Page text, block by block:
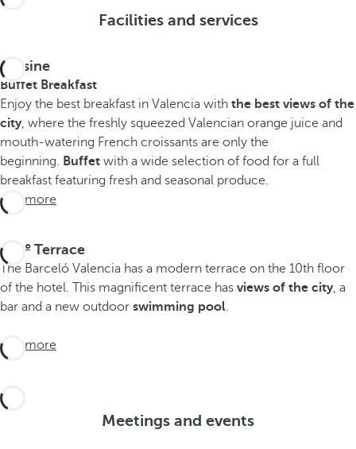
Facilities and services
Cuisine
Buffet Breakfast
Enjoy the best breakfast in Valencia with the best views of the
city, where the freshly squeezed Valencian orange juice and
mouth-watering French croissants are only the
beginning. Buffet with a wide selection of food for a full
breakfast featuring fresh and seasonal produce.
See more
270º Terrace
The Barceló Valencia has a modern terrace on the 10th floor
of the hotel. This magnificent terrace has views of the city, a
bar and a new outdoor swimming pool.
See more
Meetings and events